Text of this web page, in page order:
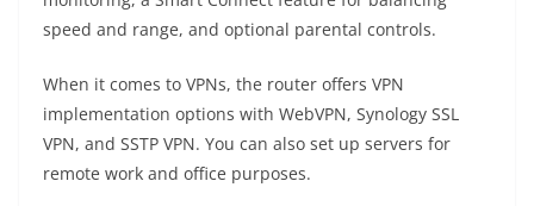
speed and range, and optional parental controls.
When it comes to VPNs, the router offers VPN
implementation options with WebVPN, Synology SSL
VPN, and SSTP VPN. You can also set up servers for
remote work and office purposes.